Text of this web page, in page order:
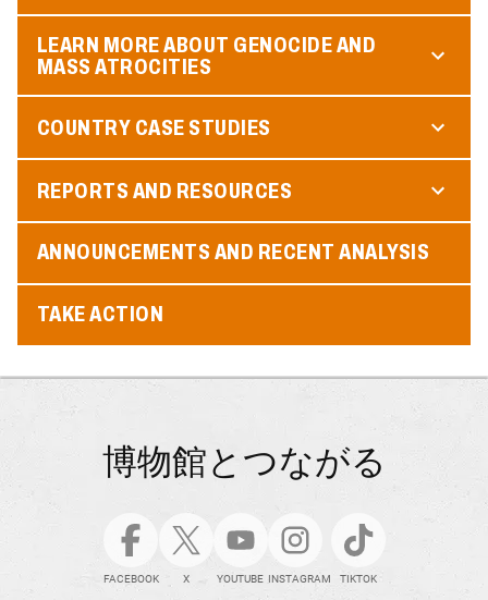
LEARN MORE ABOUT GENOCIDE AND
MASS ATROCITIES
COUNTRY CASE STUDIES
REPORTS AND RESOURCES
ANNOUNCEMENTS AND RECENT ANALYSIS
TAKE ACTION
博物館とつながる
FACEBOOK X YOUTUBE INSTAGRAM TIKTOK